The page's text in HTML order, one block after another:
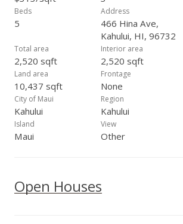
Beds
5
Address
466 Hina Ave,
Kahului, HI, 96732
Total area
2,520 sqft
Interior area
2,520 sqft
Land area
10,437 sqft
Frontage
None
City of Maui
Kahului
Region
Kahului
Island
Maui
View
Other
Open Houses